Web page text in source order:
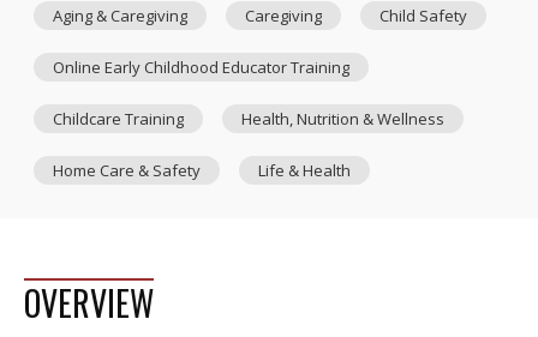
Aging & Caregiving Caregiving Child Safety
Online Early Childhood Educator Training
Childcare Training Health, Nutrition & Wellness
Home Care & Safety Life & Health
OVERVIEW